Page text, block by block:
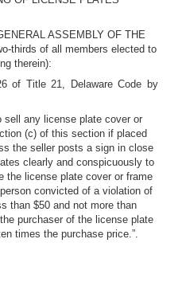
ASSEMBLY OF THE
thirds of all members elected to
therein):
of Title 21, Delaware Code by
sell any license plate cover or
(c) of this section if placed
the seller posts a sign in close
clearly and conspicuously to
the license plate cover or frame
convicted of a violation of
than $50 and not more than
purchaser of the license plate
times the purchase price.”.